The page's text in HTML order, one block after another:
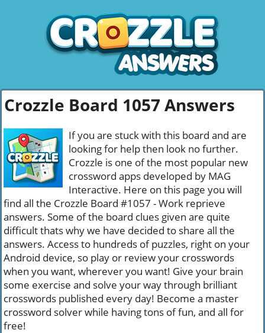
Crozzle Board 1057 Answers
If you are stuck with this board and are
looking for help then look no further.
Crozzle is one of the most popular new
crossword apps developed by MAG
Interactive. Here on this page you will
find all the Crozzle Board #1057 - Work reprieve
answers. Some of the board clues given are quite
difficult thats why we have decided to share all the
answers. Access to hundreds of puzzles, right on your
Android device, so play or review your crosswords
when you want, wherever you want! Give your brain
some exercise and solve your way through brilliant
crosswords published every day! Become a master
crossword solver while having tons of fun, and all for
free!